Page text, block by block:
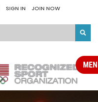
SIGN IN JOIN NOW